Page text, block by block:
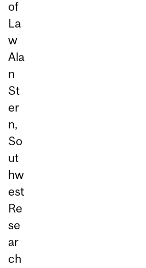
of
La
w
Ala
n
St
er
n,
So
ut
hw
est
Re
se
ar
ch